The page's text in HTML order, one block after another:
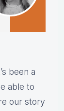
been a
able to
our story